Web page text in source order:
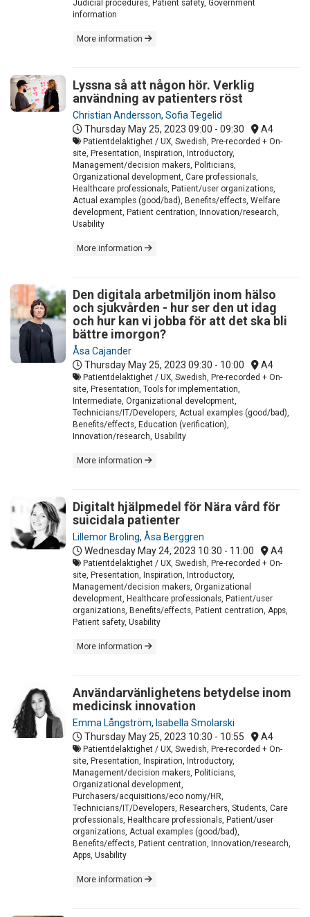
Judicial procedures, Patient safety, Government
information
More information
Lyssna så att någon hör. Verklig
användning av patienters röst
Christian Andersson, Sofia Tegelid
Thursday May 25, 2023 09:00 - 09:30 A4
Patientdelaktighet / UX, Swedish, Pre-recorded + On-
site, Presentation, Inspiration, Introductory,
Management/decision makers, Politicians,
Organizational development, Care professionals,
Healthcare professionals, Patient/user organizations,
Actual examples (good/bad), Benefits/effects, Welfare
development, Patient centration, Innovation/research,
Usability
More information
Den digitala arbetmiljön inom hälso
och sjukvården - hur ser den ut idag
och hur kan vi jobba för att det ska bli
bättre imorgon?
Åsa Cajander
Thursday May 25, 2023 09:30 - 10:00 A4
Patientdelaktighet / UX, Swedish, Pre-recorded + On-
site, Presentation, Tools for implementation,
Intermediate, Organizational development,
Technicians/IT/Developers, Actual examples (good/bad),
Benefits/effects, Education (verification),
Innovation/research, Usability
More information
Digitalt hjälpmedel för Nära vård för
suicidala patienter
Lillemor Broling, Åsa Berggren
Wednesday May 24, 2023 10:30 - 11:00 A4
Patientdelaktighet / UX, Swedish, Pre-recorded + On-
site, Presentation, Inspiration, Introductory,
Management/decision makers, Organizational
development, Healthcare professionals, Patient/user
organizations, Benefits/effects, Patient centration, Apps,
Patient safety, Usability
More information
Användarvänlighetens betydelse inom
medicinsk innovation
Emma Långström, Isabella Smolarski
Thursday May 25, 2023 10:30 - 10:55 A4
Patientdelaktighet / UX, Swedish, Pre-recorded + On-
site, Presentation, Inspiration, Introductory,
Management/decision makers, Politicians,
Organizational development,
Purchasers/acquisitions/eco nomy/HR,
Technicians/IT/Developers, Researchers, Students, Care
professionals, Healthcare professionals, Patient/user
organizations, Actual examples (good/bad),
Benefits/effects, Patient centration, Innovation/research,
Apps, Usability
More information